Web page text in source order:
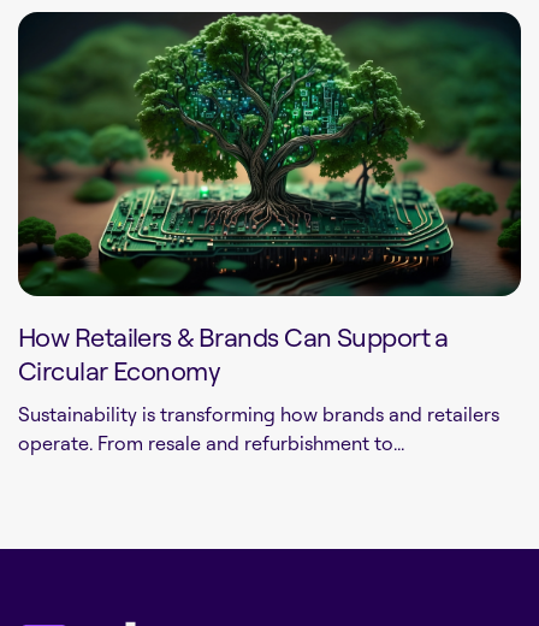
How Retailers & Brands Can Support a
Circular Economy
Sustainability is transforming how brands and retailers
operate. From resale and refurbishment to...